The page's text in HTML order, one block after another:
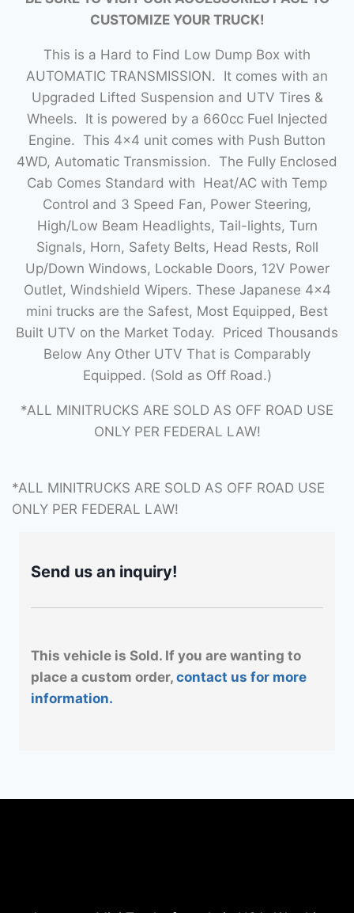
CUSTOMIZE YOUR TRUCK!
This is a Hard to Find Low Dump Box with
AUTOMATIC TRANSMISSION. It comes with an
Upgraded Lifted Suspension and UTV Tires &
Wheels. It is powered by a 660cc Fuel Injected
Engine. This 4×4 unit comes with Push Button
4WD, Automatic Transmission. The Fully Enclosed
Cab Comes Standard with Heat/AC with Temp
Control and 3 Speed Fan, Power Steering,
High/Low Beam Headlights, Tail-lights, Turn
Signals, Horn, Safety Belts, Head Rests, Roll
Up/Down Windows, Lockable Doors, 12V Power
Outlet, Windshield Wipers. These Japanese 4×4
mini trucks are the Safest, Most Equipped, Best
Built UTV on the Market Today. Priced Thousands
Below Any Other UTV That is Comparably
Equipped. (Sold as Off Road.)
*ALL MINITRUCKS ARE SOLD AS OFF ROAD USE
ONLY PER FEDERAL LAW!
*ALL MINITRUCKS ARE SOLD AS OFF ROAD USE
ONLY PER FEDERAL LAW!
Send us an inquiry!
This vehicle is Sold. If you are wanting to
place a custom order, contact us for more
information.